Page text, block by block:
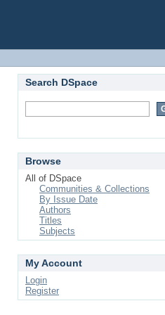
Search DSpace
Browse
All of DSpace
Communities & Collections
By Issue Date
Authors
Titles
Subjects
My Account
Login
Register